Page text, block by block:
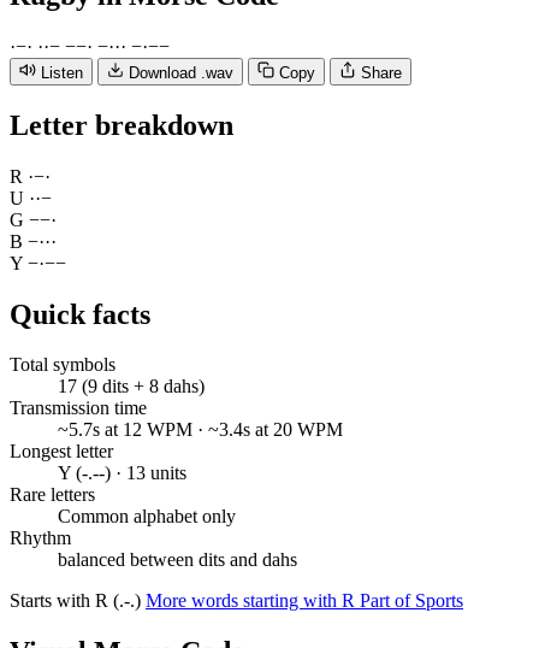
·−· ··− −−· −··· −·−−
Listen Download .wav Copy Share
Letter breakdown
R ·−·
U ··−
G −−·
B −···
Y −·−−
Quick facts
Total symbols
17 (9 dits + 8 dahs)
Transmission time
~5.7s at 12 WPM · ~3.4s at 20 WPM
Longest letter
Y (-.--) · 13 units
Rare letters
Common alphabet only
Rhythm
balanced between dits and dahs
Starts with R (.-.) More words starting with R Part of Sports